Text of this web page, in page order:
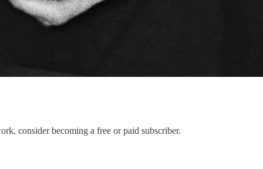
consider becoming a free or paid subscriber.